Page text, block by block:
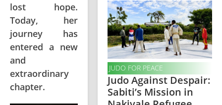
lost hope.
Today, her
journey has
entered a new
and
extraordinary
chapter.
JUDO FOR PEACE
Judo Against Despair:
Sabiti’s Mission in